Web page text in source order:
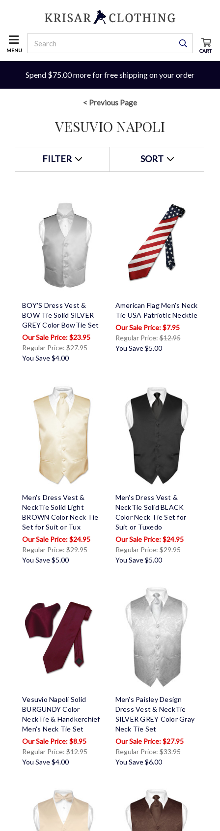
MENU CART
Spend $75.00 more for free shipping on your order
< Previous Page
VESUVIO NAPOLI
FILTER SORT
BOY'S Dress Vest &
BOW Tie Solid SILVER
GREY Color BowTie Set
$23.95
Regular Price: $27.95
You Save$4.00
American Flag Men's Neck
Tie USA Patriotic Necktie
$7.95
Regular Price:$12.95
You Save $5.00
Men's Dress Vest &
NeckTie Solid Light
BROWN Color Neck Tie
Set for Suit or Tux
$24.95
Regular Price: $29.95
You Save$5.00
Men's Dress Vest &
NeckTie Solid BLACK
Color Neck Tie Set for
Suit or Tuxedo
$24.95
Regular Price:$29.95
You Save $5.00
Vesuvio Napoli Solid
BURGUNDY Color
NeckTie & Handkerchief
Men's Neck Tie Set
$8.95
Regular Price: $12.95
You Save$4.00
Men's Paisley Design
Dress Vest & NeckTie
SILVER GREY Color Gray
Neck Tie Set
$27.95
Regular Price:$33.95
You Save $6.00